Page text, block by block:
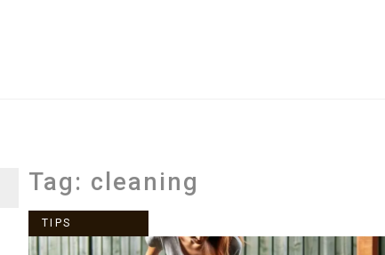
Tag: cleaning
TIPS